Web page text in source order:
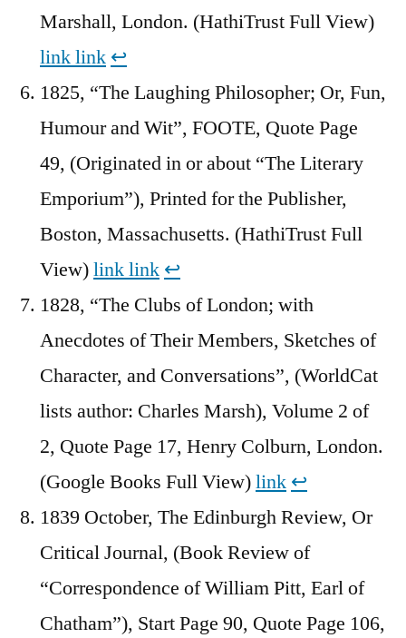
Marshall, London. (HathiTrust Full View)
linklink ↩︎
1825, “The Laughing Philosopher; Or, Fun,
Humour and Wit”, FOOTE, Quote Page
49, (Originated in or about “The Literary
Emporium”), Printed for the Publisher,
Boston, Massachusetts. (HathiTrust Full
View)linklink ↩︎
1828, “The Clubs of London; with
Anecdotes of Their Members, Sketches of
Character, and Conversations”, (WorldCat
lists author: Charles Marsh), Volume 2 of
2, Quote Page 17, Henry Colburn, London.
(Google Books Full View)link ↩︎
1839 October, The Edinburgh Review, Or
Critical Journal, (Book Review of
“Correspondence of William Pitt, Earl of
Chatham”), Start Page 90, Quote Page 106,